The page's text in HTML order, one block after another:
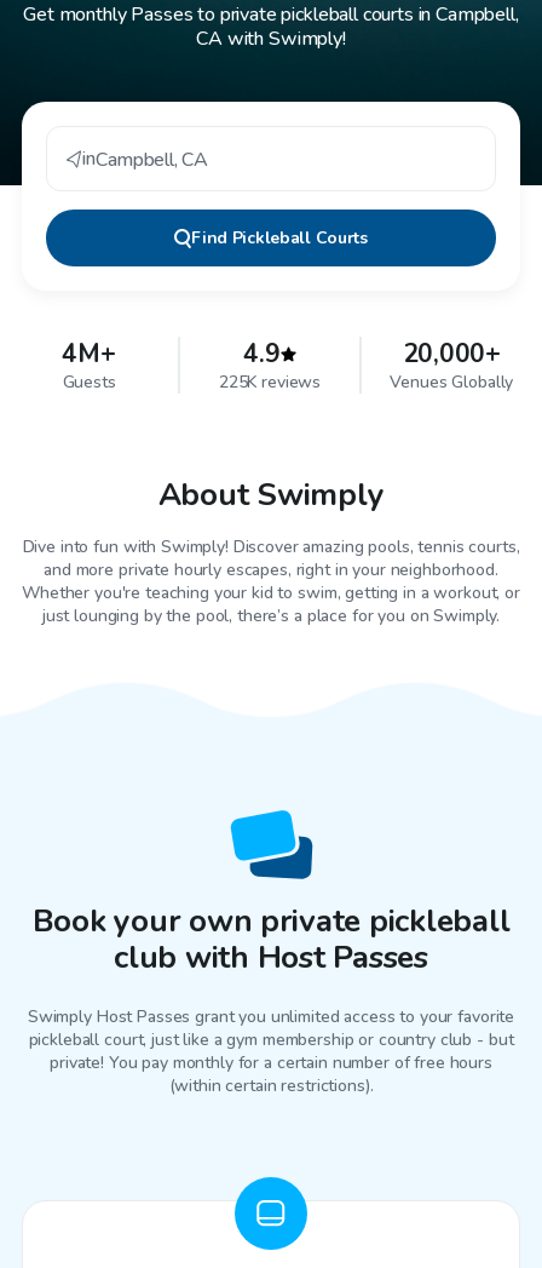
Get monthly Passes to private pickleball courts in Campbell,
CA with Swimply!
inCampbell,CA
Find Pickleball Courts
4M+
Guests
4.9
225K reviews
20,000+
Venues Globally
About Swimply
Dive into fun with Swimply! Discover amazing pools, tennis courts,
and more private hourly escapes, right in your neighborhood.
Whether you're teaching your kid to swim, getting in a workout, or
just lounging by the pool, there’s a place for you on Swimply.
Book your own private pickleball
club with Host Passes
Swimply Host Passes grant you unlimited access to your favorite
pickleball court, just like a gym membership or country club - but
private! You pay monthly for a certain number of free hours
(within certain restrictions).